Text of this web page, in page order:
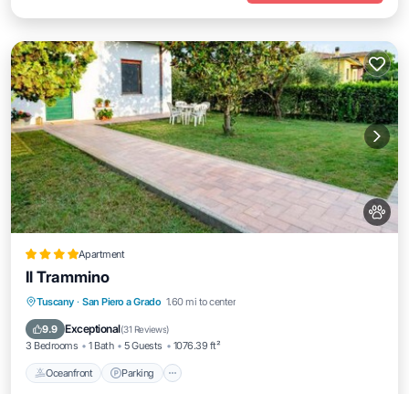
Apartment
Il Trammino
Tuscany · San Piero a Grado 1.60 mi to center
9.9 Exceptional(31 Reviews)
3 Bedrooms 1 Bath 5 Guests 1076.39 ft²
Oceanfront Parking
Oceanfront Parking
View